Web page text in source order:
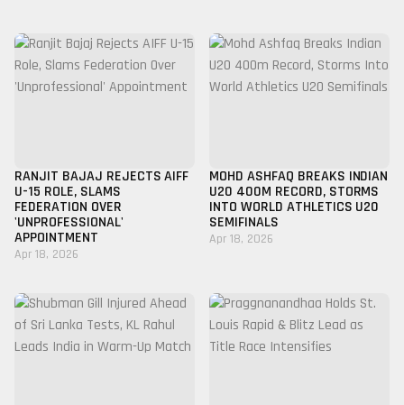
RANJIT BAJAJ REJECTS AIFF
U-15 ROLE, SLAMS
FEDERATION OVER
'UNPROFESSIONAL'
APPOINTMENT
Apr 18, 2026
MOHD ASHFAQ BREAKS INDIAN
U20 400M RECORD, STORMS
INTO WORLD ATHLETICS U20
SEMIFINALS
Apr 18, 2026